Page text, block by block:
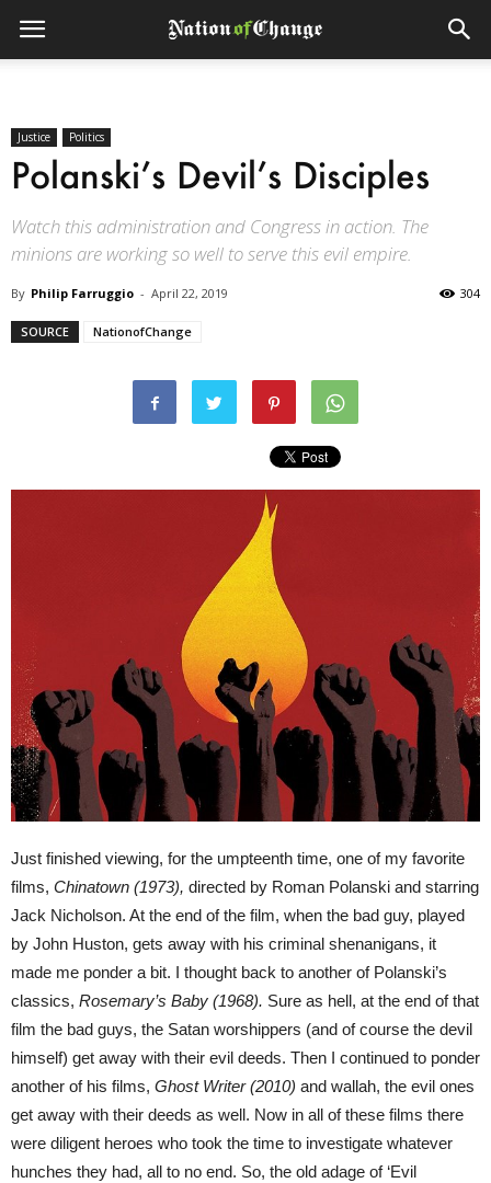
Justice Politics
Polanski’s Devil’s Disciples
Watch this administration and Congress in action. The
minions are working so well to serve this evil empire.
By Philip Farruggio - April 22, 2019 304
SOURCE NationofChange
Just finished viewing, for the umpteenth time, one of my favorite
films, Chinatown (1973), directed by Roman Polanski and starring
Jack Nicholson. At the end of the film, when the bad guy, played
by John Huston, gets away with his criminal shenanigans, it
made me ponder a bit. I thought back to another of Polanski’s
classics, Rosemary’s Baby (1968). Sure as hell, at the end of that
film the bad guys, the Satan worshippers (and of course the devil
himself) get away with their evil deeds. Then I continued to ponder
another of his films, Ghost Writer (2010) and wallah, the evil ones
get away with their deeds as well. Now in all of these films there
were diligent heroes who took the time to investigate whatever
hunches they had, all to no end. So, the old adage of ‘Evil